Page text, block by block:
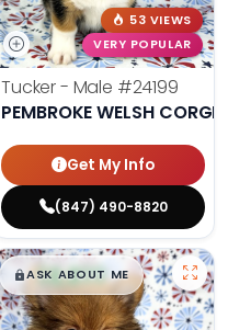
53 VIEWS
VERY POPULAR
Tucker - Male #24199
PEMBROKE WELSH CORGI
Get My Info
(847) 490-8820
$█,█99
ASK ABOUT ME